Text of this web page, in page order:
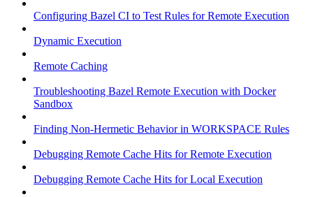
Configuring Bazel CI to Test Rules for Remote Execution
Dynamic Execution
Remote Caching
Troubleshooting Bazel Remote Execution with Docker
Sandbox
Finding Non-Hermetic Behavior in WORKSPACE Rules
Debugging Remote Cache Hits for Remote Execution
Debugging Remote Cache Hits for Local Execution